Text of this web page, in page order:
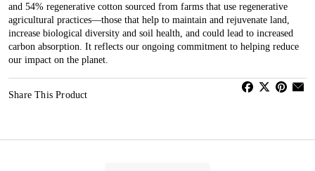
and 54% regenerative cotton sourced from farms that use regenerative
agricultural practices—those that help to maintain and rejuvenate land,
increase biological diversity and soil health, and could lead to increased
carbon absorption. It reflects our ongoing commitment to helping reduce
our impact on the planet.
Share This Product